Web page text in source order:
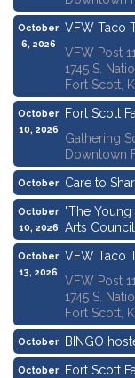
October
6, 2026
VFW Taco
VFW Post
1745 S.
Fort Scott,
October
10, 2026
Fort Scott
Gathering
Downtown
October
10, 2026
Care to
October
10, 2026
"The
Arts Council
October
13, 2026
VFW Taco
VFW Post
1745 S.
Fort Scott,
October
15, 2026
BINGO
October
Fort Scott